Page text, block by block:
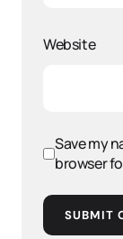
Website
Save my
browser
SUBMIT